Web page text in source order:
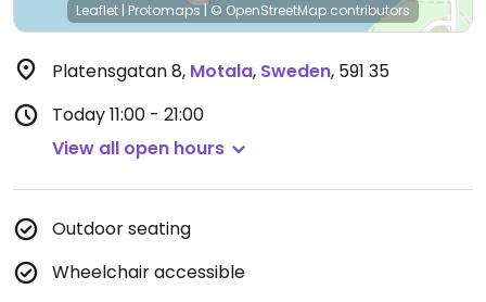
Leaflet | Protomaps|© OpenStreetMap contributors
Platensgatan 8, Motala, Sweden, 591 35
Today11:00 - 21:00
View all open hours
Outdoor seating
Wheelchair accessible